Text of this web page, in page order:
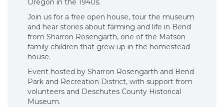
Oregon in the 1940s.
Join us for a free open house, tour the museum
and hear stories about farming and life in Bend
from Sharron Rosengarth, one of the Matson
family children that grew up in the homestead
house.
Event hosted by Sharron Rosengarth and Bend
Park and Recreation District, with support from
volunteers and Deschutes County Historical
Museum.